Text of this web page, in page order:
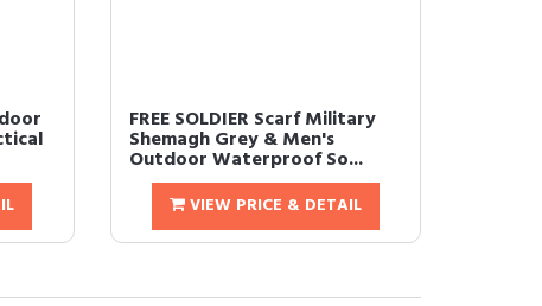
FREE SOLDIER Scarf Military
Shemagh Grey & Men's
Outdoor Waterproof So...
VIEW PRICE & DETAIL